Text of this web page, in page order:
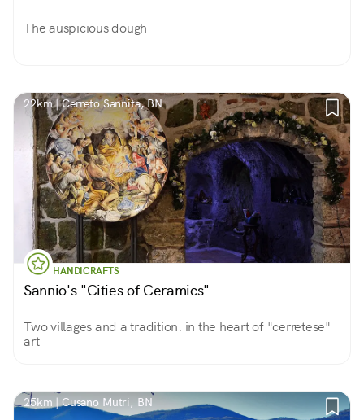
The auspicious dough
22km | Cerreto Sannita, BN
HANDICRAFTS
Sannio's "Cities of Ceramics"
Two villages and a tradition: in the heart of "cerretese"
art
25km | Cusano Mutri, BN